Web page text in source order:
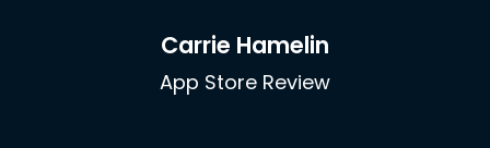
Carrie Hamelin
App Store Review